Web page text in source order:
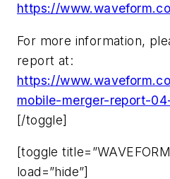
https://
For more information,
report at:
https://
mobile-merger-report-
[/toggle]
[toggle
load=”hide”]